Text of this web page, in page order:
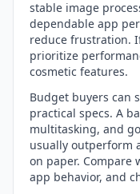
stable image
dependable app
reduce frustration.
prioritize
cosmetic features.
Budget buyers can
practical specs. A
multitasking, and
usually outperform
on paper. Compare
app behavior, and